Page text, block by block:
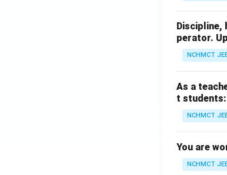
Discipline,
perator.
NCHMCT
As a
t students:
NCHMCT
You are
NCHMCT